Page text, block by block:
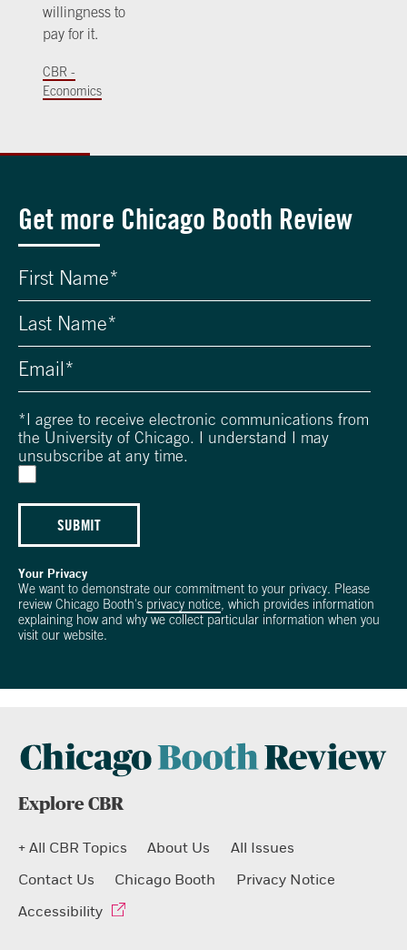
willingness to
pay for it.
CBR -
Economics
Get more Chicago Booth Review
* I agree to receive electronic communications from
the University of Chicago. I understand I may
unsubscribe at any time.
SUBMIT
Your Privacy
We want to demonstrate our commitment to your privacy. Please
review Chicago Booth's privacy notice, which provides information
explaining how and why we collect particular information when you
visit our website.
Explore CBR
+ All CBR Topics About Us
All Issues
Contact Us
Chicago Booth
Privacy Notice
Accessibility